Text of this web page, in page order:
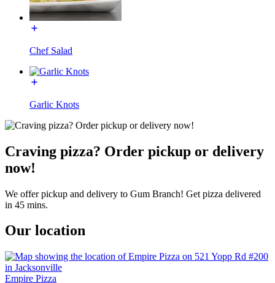
Chef Salad
Garlic Knots
Craving pizza? Order pickup or delivery
now!
We offer pickup and delivery to Gum Branch! Get pizza delivered
in 45 mins.
Our location
Empire Pizza